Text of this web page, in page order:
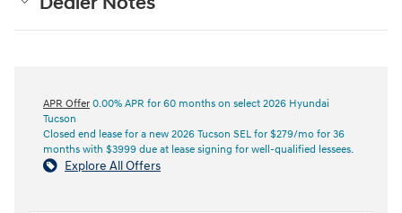
APR Offer 0.00% APR for 60 months on select 2026 Hyundai
Tucson
Closed end lease for a new 2026 Tucson SEL for $279/mo for 36
months with $3999 due at lease signing for well-qualified lessees.
Explore All Offers